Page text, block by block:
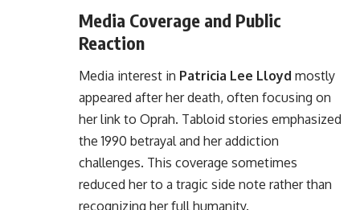
Media Coverage and Public
Reaction
Media interest in Patricia Lee Lloyd mostly
appeared after her death, often focusing on
her link to Oprah. Tabloid stories emphasized
the 1990 betrayal and her addiction
challenges. This coverage sometimes
reduced her to a tragic side note rather than
recognizing her full humanity.